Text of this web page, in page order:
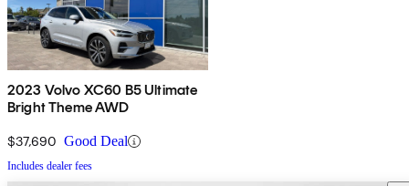
2023 Volvo XC60 B5 Ultimate
Bright Theme AWD
$37,690 Good Deal
Includes dealer fees